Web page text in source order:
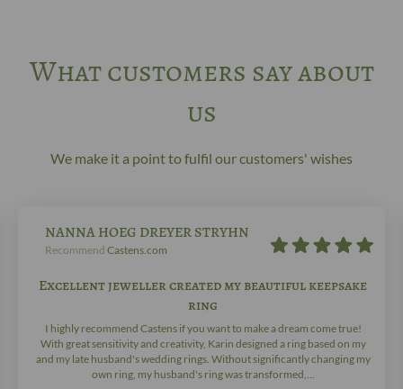
What customers say about
us
We make it a point to fulfil our customers' wishes
NANNA HOEG DREYER STRYHN
Recommend Castens.com
Excellent jeweller created my beautiful keepsake
ring
I highly recommend Castens if you want to make a dream come true!
With great sensitivity and creativity, Karin designed a ring based on my
and my late husband's wedding rings. Without significantly changing my
own ring, my husband's ring was transformed,...